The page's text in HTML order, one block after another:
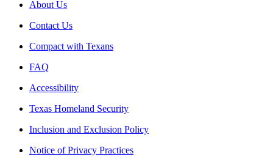
About Us
Contact Us
Compact with Texans
FAQ
Accessibility
Texas Homeland Security
Inclusion and Exclusion Policy
Notice of Privacy Practices